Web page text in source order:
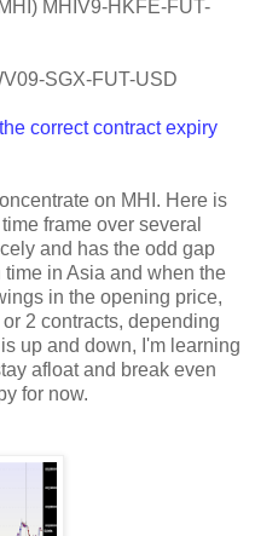
MHIV9-HKFE-FUT-
SGX-FUT-USD
correct contract expiry
on MHI. Here is
frame over several
and has the odd gap
in Asia and when the
in the opening price,
2 contracts, depending
up and down, I'm learning
afloat and break even
for now.